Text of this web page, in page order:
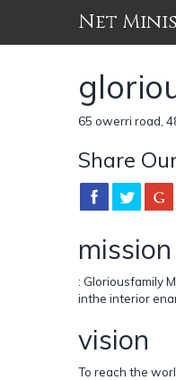
Net
65 owerri road,
Share
mission
: Gloriousfamily
inthe interior
vision
To reach the